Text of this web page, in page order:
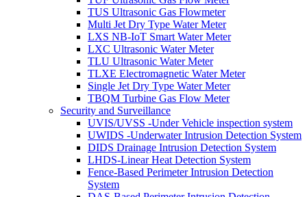
TUS Ultrasonic Gas Flowmeter
Multi Jet Dry Type Water Meter
LXS NB-IoT Smart Water Meter
LXC Ultrasonic Water Meter
TLU Ultrasonic Water Meter
TLXE Electromagnetic Water Meter
Single Jet Dry Type Water Meter
TBQM Turbine Gas Flow Meter
Security and Surveillance
UVIS/UVSS -Under Vehicle inspection system
UWIDS -Underwater Intrusion Detection System
DIDS Drainage Intrusion Detection System
LHDS-Linear Heat Detection System
Fence-Based Perimeter Intrusion Detection
System